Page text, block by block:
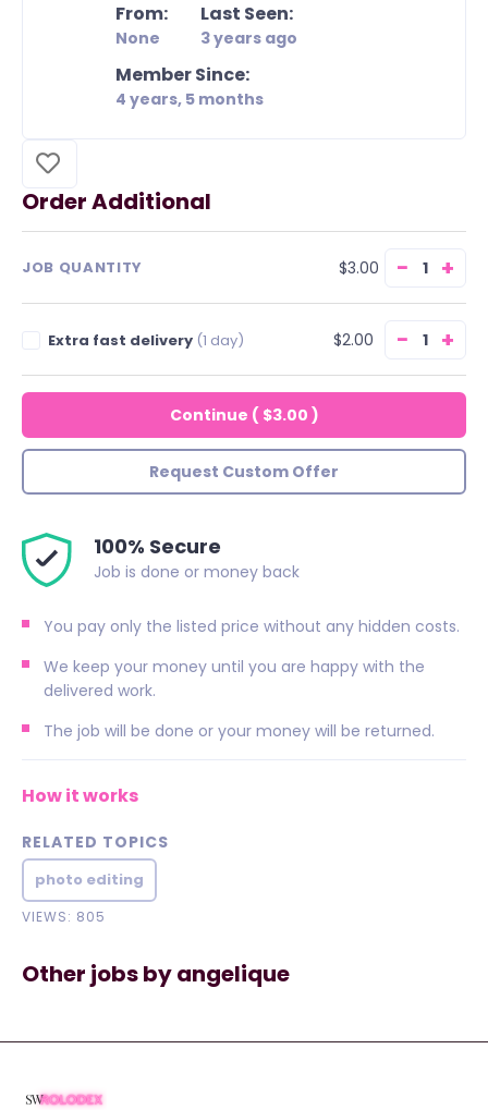
From:
None
Last Seen:
3 years ago
Member Since:
4 years, 5 months
Order Additional
JOB QUANTITY $3.00 − +
Extra fast delivery (1 day) $2.00 − +
Continue ( $3.00 )
Request Custom Offer
Other jobs by angelique
100% Secure
Job is done or money back
You pay only the listed price without any hidden costs.
We keep your money until you are happy with the
delivered work.
The job will be done or your money will be returned.
How it works
RELATED TOPICS
photo editing
VIEWS: 805